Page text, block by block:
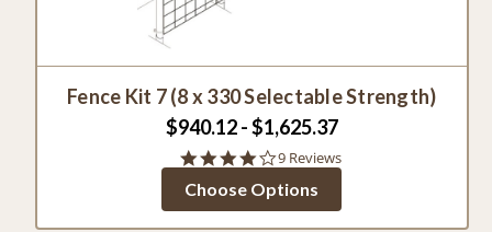
Fence Kit 7 (8 x 330 Selectable Strength)
$940.12 - $1,625.37
4.1
rating
9 Reviews
Choose Options